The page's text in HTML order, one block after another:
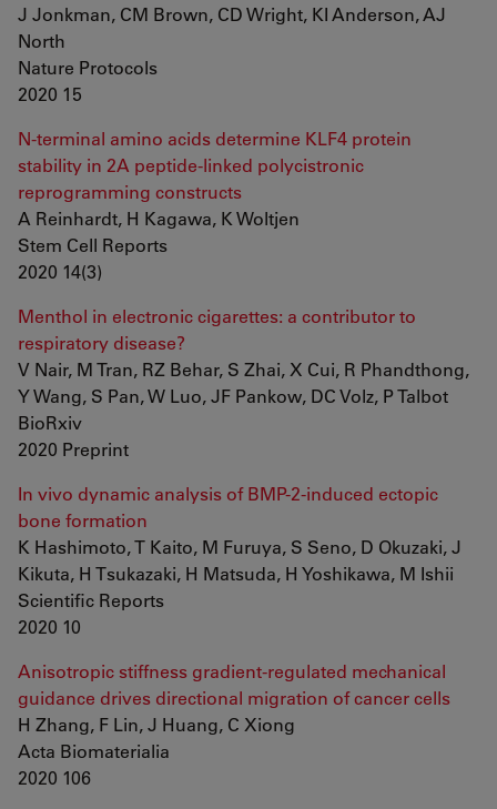
J Jonkman, CM Brown, CD Wright, KI Anderson, AJ
North
Nature Protocols
2020 15
N-terminal amino acids determine KLF4 protein
stability in 2A peptide-linked polycistronic
reprogramming constructs
A Reinhardt, H Kagawa, K Woltjen
Stem Cell Reports
2020 14(3)
Menthol in electronic cigarettes: a contributor to
respiratory disease?
V Nair, M Tran, RZ Behar, S Zhai, X Cui, R Phandthong,
Y Wang, S Pan, W Luo, JF Pankow, DC Volz, P Talbot
BioRxiv
2020 Preprint
In vivo dynamic analysis of BMP-2-induced ectopic
bone formation
K Hashimoto, T Kaito, M Furuya, S Seno, D Okuzaki, J
Kikuta, H Tsukazaki, H Matsuda, H Yoshikawa, M Ishii
Scientific Reports
2020 10
Anisotropic stiffness gradient-regulated mechanical
guidance drives directional migration of cancer cells
H Zhang, F Lin, J Huang, C Xiong
Acta Biomaterialia
2020 106